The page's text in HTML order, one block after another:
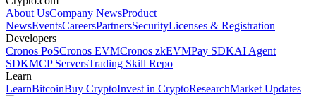
About UsCompany NewsProduct
NewsEventsCareersPartnersSecurityLicenses & Registration
Developers
Cronos PoSCronos EVMCronos zkEVMPay SDKAI Agent
SDKMCP ServersTrading Skill Repo
Learn
LearnBitcoinBuy CryptoInvest in CryptoResearchMarket Updates